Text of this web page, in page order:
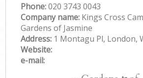
Phone:‎020 3743 0043
Company name: Kings Cross
Gardens of Jasmine
Address: 1 Montagu Pl, London,
Website:
e-mail: